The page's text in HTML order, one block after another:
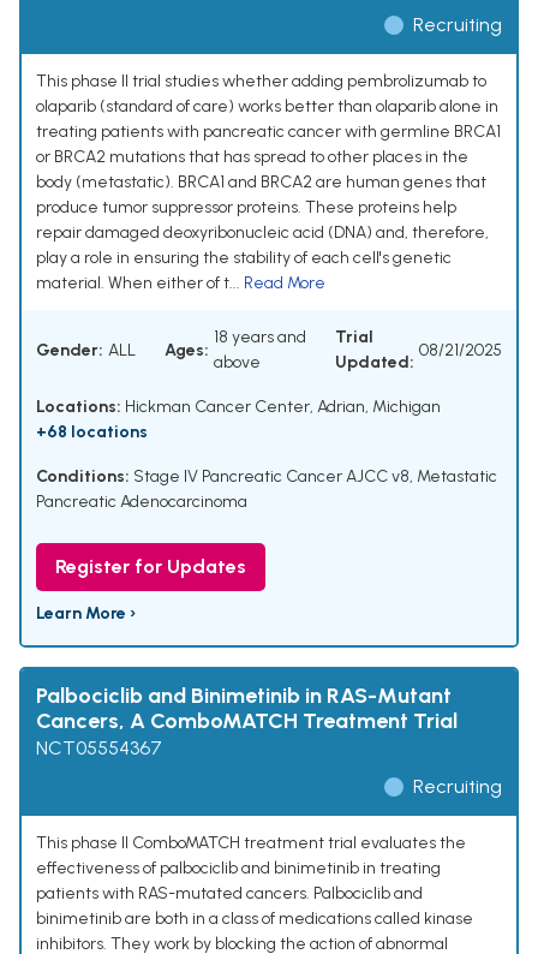
Recruiting
This phase II trial studies whether adding pembrolizumab to
olaparib (standard of care) works better than olaparib alone in
treating patients with pancreatic cancer with germline BRCA1
or BRCA2 mutations that has spread to other places in the
body (metastatic). BRCA1 and BRCA2 are human genes that
produce tumor suppressor proteins. These proteins help
repair damaged deoxyribonucleic acid (DNA) and, therefore,
play a role in ensuring the stability of each cell's genetic
material. When either of t... Read More
Gender: ALL Ages:
18 years and
above
Trial
Updated:
08/21/2025
Locations: Hickman Cancer Center, Adrian, Michigan
+68 locations
Conditions: Stage IV Pancreatic Cancer AJCC v8, Metastatic
Pancreatic Adenocarcinoma
Register for Updates
Learn More ›
Palbociclib and Binimetinib in RAS-Mutant
Cancers, A ComboMATCH Treatment Trial
NCT05554367
Recruiting
This phase II ComboMATCH treatment trial evaluates the
effectiveness of palbociclib and binimetinib in treating
patients with RAS-mutated cancers. Palbociclib and
binimetinib are both in a class of medications called kinase
inhibitors. They work by blocking the action of abnormal